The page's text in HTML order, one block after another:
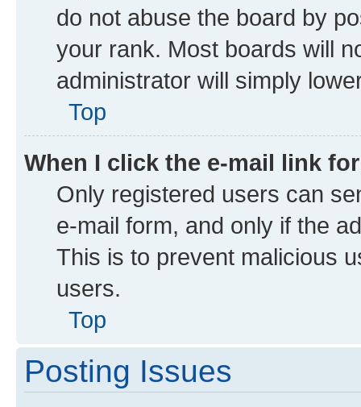
do not abuse the board by
your rank. Most boards will
administrator will simply
Top
When I click the e-mail link
Only registered users can
e-mail form, and only if the
This is to prevent malicious
users.
Top
Posting Issues